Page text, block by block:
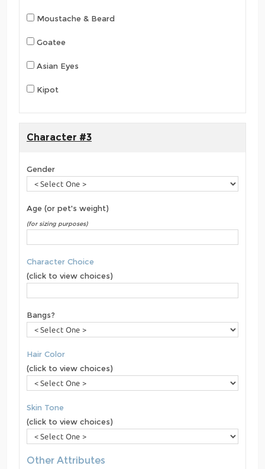
Moustache & Beard
Goatee
Asian Eyes
Kipot
Character #3
Gender
Age (or pet's weight)
(for sizing purposes)
Character Choice
(click to view choices)
Bangs?
Hair Color
(click to view choices)
Skin Tone
(click to view choices)
Other Attributes